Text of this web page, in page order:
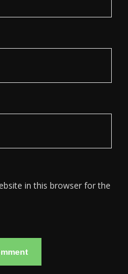
in this browser for the